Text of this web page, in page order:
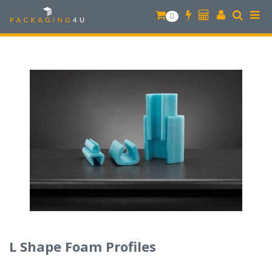
0
L Shape Foam Profiles